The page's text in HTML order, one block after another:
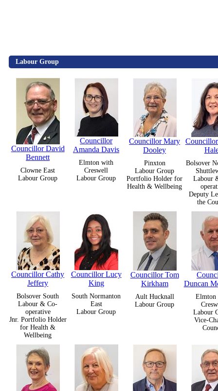
Labour Group
Councillor David
Bennett
Clowne East
Labour Group
Councillor
Amanda Davis
Elmton with
Creswell
Labour Group
Councillor Mary
Dooley
Pinxton
Labour Group
Portfolio Holder for
Health & Wellbeing
Bolsover
Labour
Deputy
the
Councillor Cathy
Jeffery
Bolsover South
Labour & Co-
operative
Jnr. Portfolio Holder
for Health &
Wellbeing
Councillor Lucy
King
South Normanton
East
Labour Group
Councillor Tom
Kirkham
Ault Hucknall
Labour Group
Duncan
Elmton
Labour
Vice-